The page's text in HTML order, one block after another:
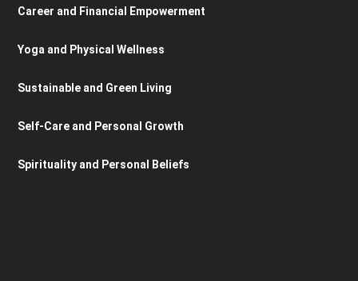
Career and Financial Empowerment
Yoga and Physical Wellness
Sustainable and Green Living
Self-Care and Personal Growth
Spirituality and Personal Beliefs